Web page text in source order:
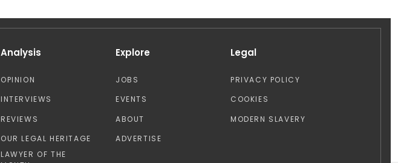
Analysis
OPINION
INTERVIEWS
REVIEWS
OUR LEGAL HERITAGE
LAWYER OF THE
Explore
JOBS
EVENTS
ABOUT
ADVERTISE
Legal
PRIVACY POLICY
COOKIES
MODERN SLAVERY